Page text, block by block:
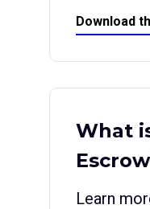
Download
What
Learn